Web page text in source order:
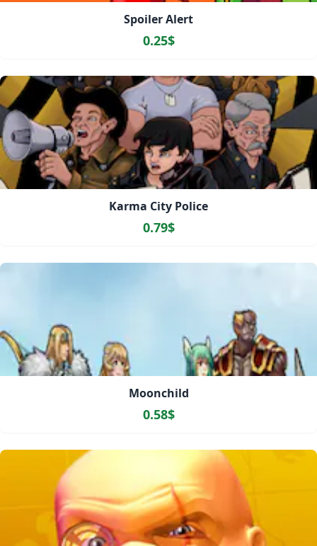
Spoiler Alert
0.25$
Karma City Police
0.79$
Moonchild
0.58$